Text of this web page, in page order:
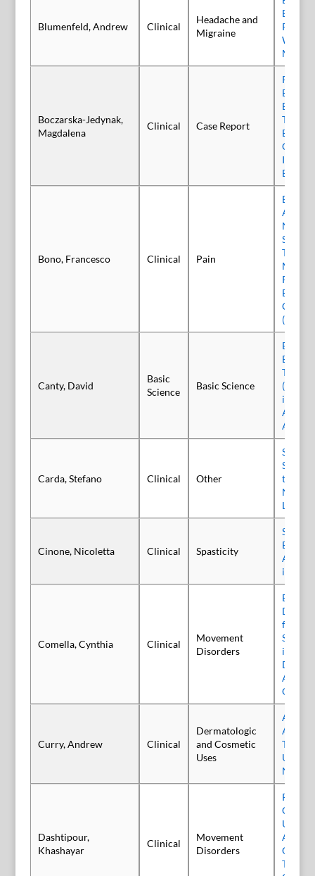
Blumenfeld, Andrew Clinical
Headache and
Migraine
Pain
With
Boczarska-Jedynak,
Magdalena
Clinical Case Report
Type
Bono, Francesco Clinical Pain
A for
Tunnel
Blind,
Canty, David
Basic
Science
Basic Science
Type E
in the
Assay
Carda, Stefano Clinical Other
Social
Study
the
Needs
Living
Cinone, Nicoletta Clinical Spasticity
Safety
in
Comella, Cynthia Clinical
Movement
Disorders
for
in
OLS
Curry, Andrew Clinical
Dermatologic
and Cosmetic
Uses
Usage
Dashtipour,
Khashayar
Clinical
Movement
Disorders
Care
Among